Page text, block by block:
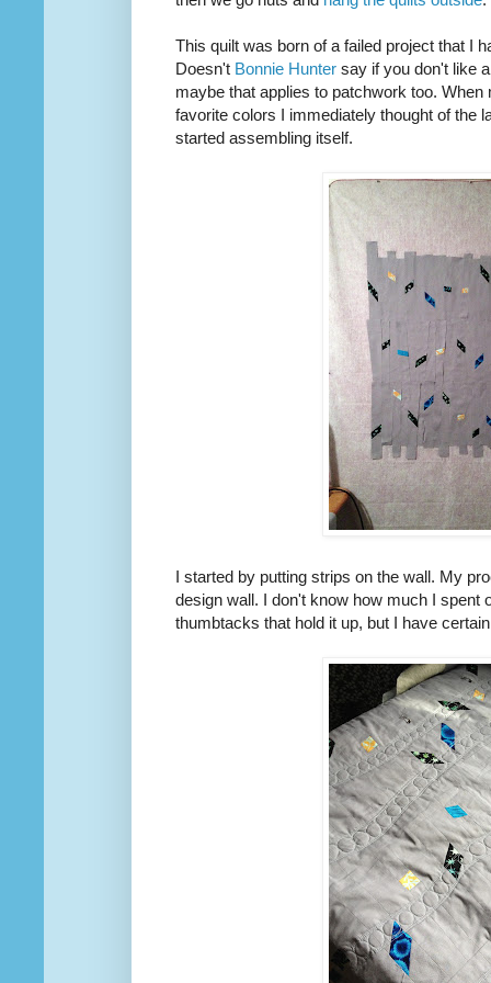
This quilt was born of a failed project that I
Doesn't Bonnie Hunter say if you don't like
maybe that applies to patchwork too.
favorite colors I immediately thought of the
started assembling itself.
I started by putting strips on the wall. My
design wall. I don't know how much I spent
thumbtacks that hold it up, but I have